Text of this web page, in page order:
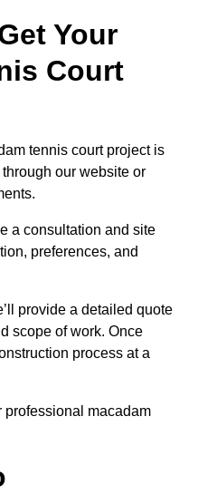
Your
Court
tennis court project is
our website or
a consultation and site
preferences, and
provide a detailed quote
scope of work. Once
process at a
professional macadam